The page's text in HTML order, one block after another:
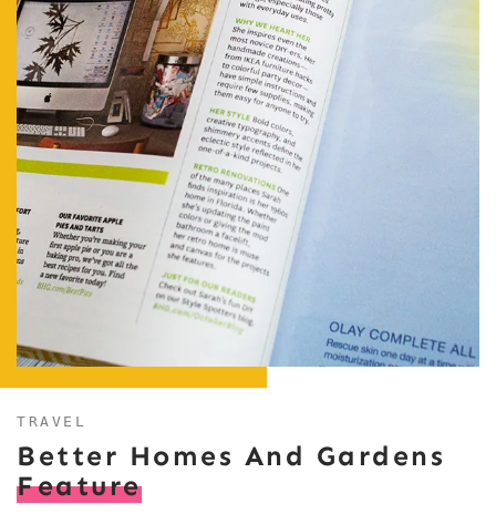
TRAVEL
Better Homes And Gardens
Feature